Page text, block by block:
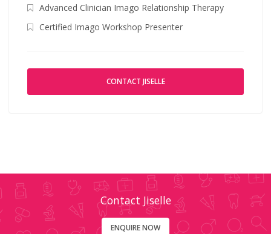
Advanced Clinician Imago Relationship Therapy
Certified Imago Workshop Presenter
CONTACT JISELLE
Contact Jiselle
ENQUIRE NOW